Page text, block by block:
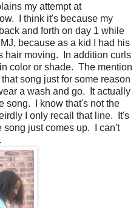
my attempt at
I think it's because my
and forth on day 1 while
because as a kid I had his
hair moving. In addition curls
color or shade. The mention
song just for some reason
a wash and go. It actually
song. I know that's not the
I only recall that line. It's
song just comes up. I can't